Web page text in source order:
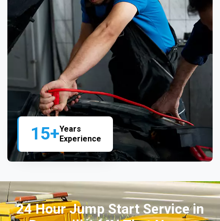
15+Years
Experience
24 Hour Jump Start Service in